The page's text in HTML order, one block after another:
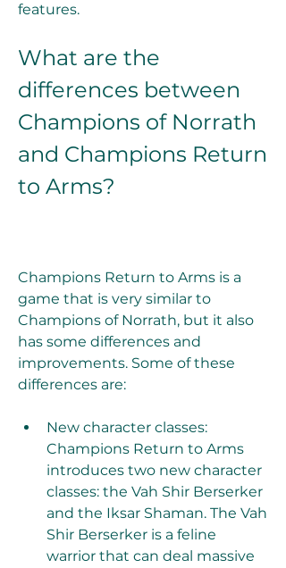
features.
What are the
differences between
Champions of Norrath
and Champions Return
to Arms?
Champions Return to Arms is a
game that is very similar to
Champions of Norrath, but it also
has some differences and
improvements. Some of these
differences are:
New character classes:
Champions Return to Arms
introduces two new character
classes: the Vah Shir Berserker
and the Iksar Shaman. The Vah
Shir Berserker is a feline
warrior that can deal massive